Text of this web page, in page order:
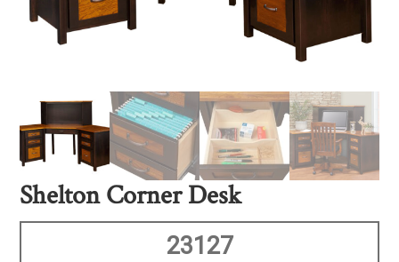
Shelton Corner Desk
23127